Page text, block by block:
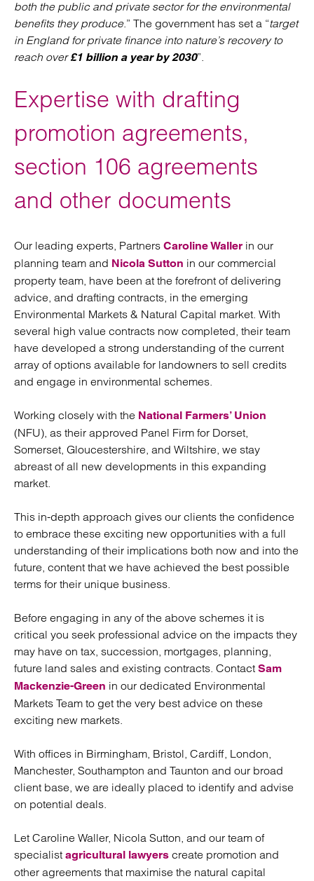
both the public and private sector for the environmental
benefits they produce.” The government has set a “target
in England for private finance into nature’s recovery to
reach over£1 billion a year by 2030”.
Expertise with drafting
promotion agreements,
section 106 agreements
and other documents
Our leading experts, Partners Caroline Waller in our
planning team and Nicola Sutton in our commercial
property team, have been at the forefront of delivering
advice, and drafting contracts, in the emerging
Environmental Markets & Natural Capital market. With
several high value contracts now completed, their team
have developed a strong understanding of the current
array of options available for landowners to sell credits
and engage in environmental schemes.
Working closely with the National Farmers’ Union
(NFU), as their approved Panel Firm for Dorset,
Somerset, Gloucestershire, and Wiltshire, we stay
abreast of all new developments in this expanding
market.
This in-depth approach gives our clients the confidence
to embrace these exciting new opportunities with a full
understanding of their implications both now and into the
future, content that we have achieved the best possible
terms for their unique business.
Before engaging in any of the above schemes it is
critical you seek professional advice on the impacts they
may have on tax, succession, mortgages, planning,
future land sales and existing contracts. Contact Sam
Mackenzie-Green in our dedicated Environmental
Markets Team to get the very best advice on these
exciting new markets.
With offices in Birmingham, Bristol, Cardiff, London,
Manchester, Southampton and Taunton and our broad
client base, we are ideally placed to identify and advise
on potential deals.
Let Caroline Waller, Nicola Sutton, and our team of
specialist agricultural lawyers create promotion and
other agreements that maximise the natural capital